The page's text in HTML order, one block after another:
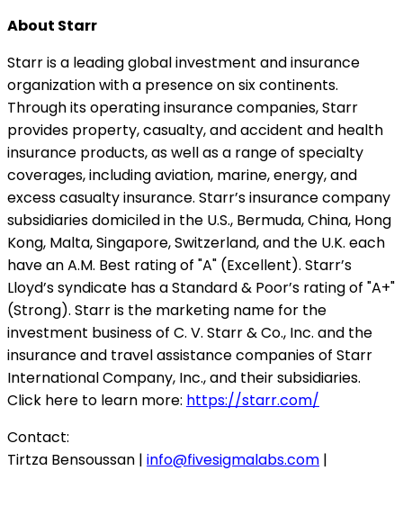
About Starr
Starr is a leading global investment and insurance
organization with a presence on six continents.
Through its operating insurance companies, Starr
provides property, casualty, and accident and health
insurance products, as well as a range of specialty
coverages, including aviation, marine, energy, and
excess casualty insurance. Starr’s insurance company
subsidiaries domiciled in the U.S., Bermuda, China, Hong
Kong, Malta, Singapore, Switzerland, and the U.K. each
have an A.M. Best rating of "A" (Excellent). Starr’s
Lloyd’s syndicate has a Standard & Poor’s rating of "A+"
(Strong). Starr is the marketing name for the
investment business of C. V. Starr & Co., Inc. and the
insurance and travel assistance companies of Starr
International Company, Inc., and their subsidiaries.
Click here to learn more: https://starr.com/
Contact:
Tirtza Bensoussan | info@fivesigmalabs.com |